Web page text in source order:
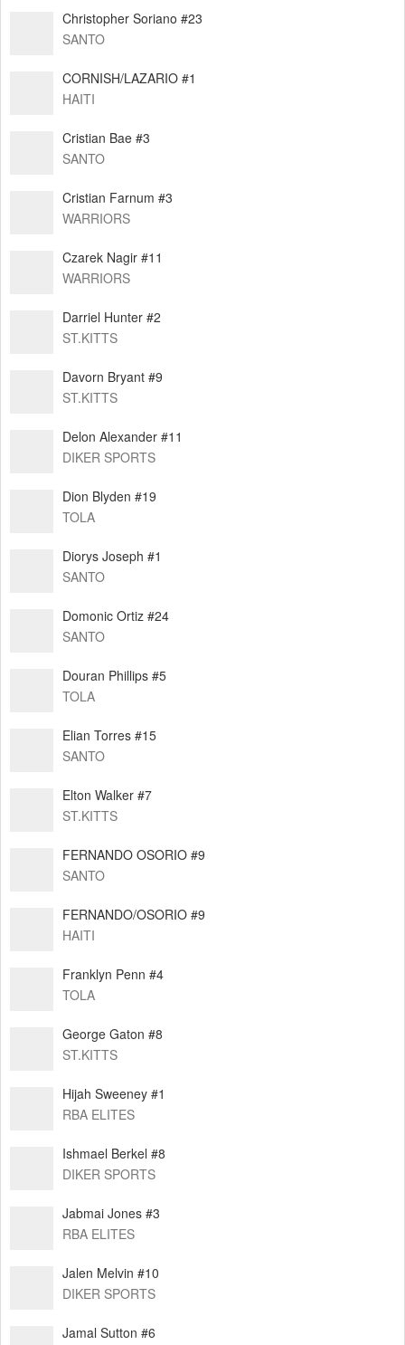
Christopher Soriano #23
SANTO
CORNISH/LAZARIO #1
HAITI
Cristian Bae #3
SANTO
Cristian Farnum #3
WARRIORS
Czarek Nagir #11
WARRIORS
Darriel Hunter #2
ST.KITTS
Davorn Bryant #9
ST.KITTS
Delon Alexander #11
DIKER SPORTS
Dion Blyden #19
TOLA
Diorys Joseph #1
SANTO
Domonic Ortiz #24
SANTO
Douran Phillips #5
TOLA
Elian Torres #15
SANTO
Elton Walker #7
ST.KITTS
FERNANDO OSORIO #9
SANTO
FERNANDO/OSORIO #9
HAITI
Franklyn Penn #4
TOLA
George Gaton #8
ST.KITTS
Hijah Sweeney #1
RBA ELITES
Ishmael Berkel #8
DIKER SPORTS
Jabmai Jones #3
RBA ELITES
Jalen Melvin #10
DIKER SPORTS
Jamal Sutton #6